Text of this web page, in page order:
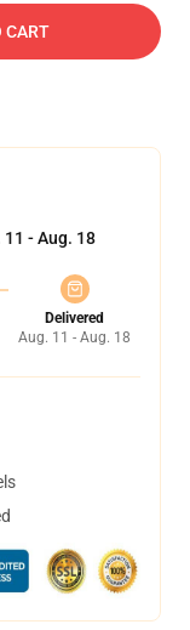
CART
11 - Aug. 18
Delivered
Aug. 11 - Aug. 18